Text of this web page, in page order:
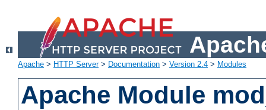
Apache > HTTP Server> Documentation > Version 2.4 > Modules
Apache Module